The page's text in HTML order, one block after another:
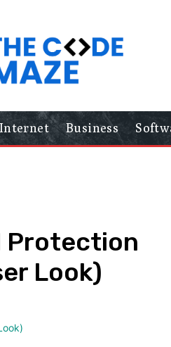
Internet Business
Protection
Look)